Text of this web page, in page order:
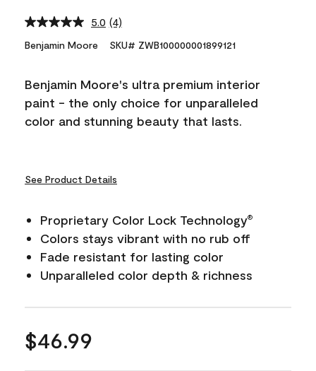
5.0 Read
Reviews.
link.
(4)
Benjamin Moore SKU# ZWB100000001899121
Benjamin Moore's ultra premium interior
paint - the only choice for unparalleled
color and stunning beauty that lasts.
See Product Details
Proprietary Color Lock Technology®
Colors stays vibrant with no rub off
Fade resistant for lasting color
Unparalleled color depth & richness
$46.99